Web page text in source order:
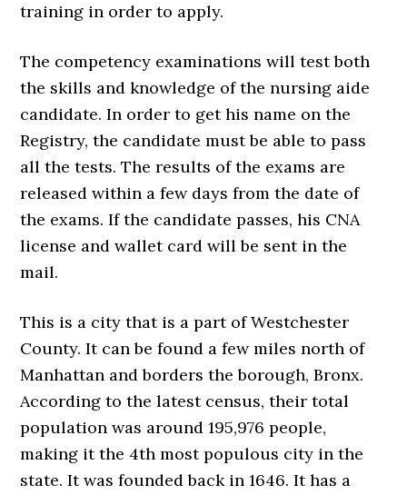
training in order to apply.
The competency examinations will test both
the skills and knowledge of the nursing aide
candidate. In order to get his name on the
Registry, the candidate must be able to pass
all the tests. The results of the exams are
released within a few days from the date of
the exams. If the candidate passes, his CNA
license and wallet card will be sent in the
mail.
This is a city that is a part of Westchester
County. It can be found a few miles north of
Manhattan and borders the borough, Bronx.
According to the latest census, their total
population was around 195,976 people,
making it the 4th most populous city in the
state. It was founded back in 1646. It has a